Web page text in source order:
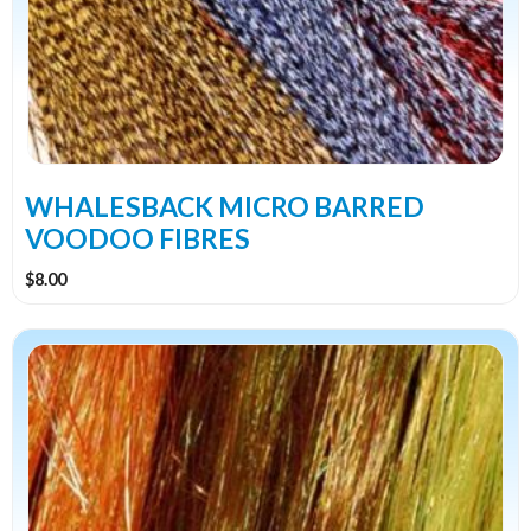
WHALESBACK MICRO BARRED
VOODOO FIBRES
$8.00
The
options
may
be
chosen
the
product
This
product
has
multiple
variants.
The
options